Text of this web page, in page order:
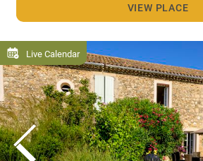
VIEW PLACE
Live Calendar